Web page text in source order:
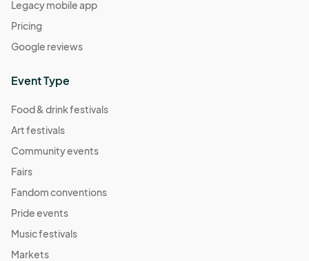
Legacy mobile app
Pricing
Google reviews
Event Type
Food & drink festivals
Art festivals
Community events
Fairs
Fandom conventions
Pride events
Music festivals
Markets